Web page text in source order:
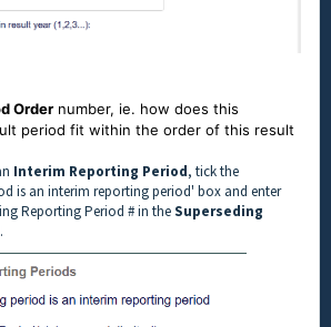
Order number, ie. how does this
period fit within the order of this result
Interim Reporting Period, tick the
is an interim reporting period' box and enter
Reporting Period # in theSuperseding